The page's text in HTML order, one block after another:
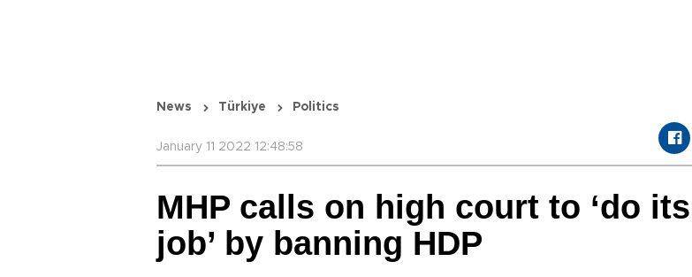
News Türkiye Politics
January 11 2022 12:48:58
MHP calls on high court to ‘do its
job’ by banning HDP